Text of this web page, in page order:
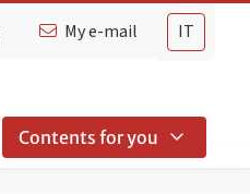
IT
My e-mail
Contents for you